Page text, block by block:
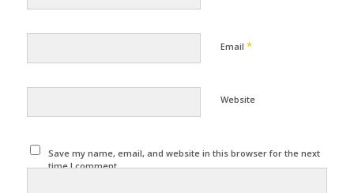
Email *
Website
Save my name, email, and website in this browser for the next
time I comment.